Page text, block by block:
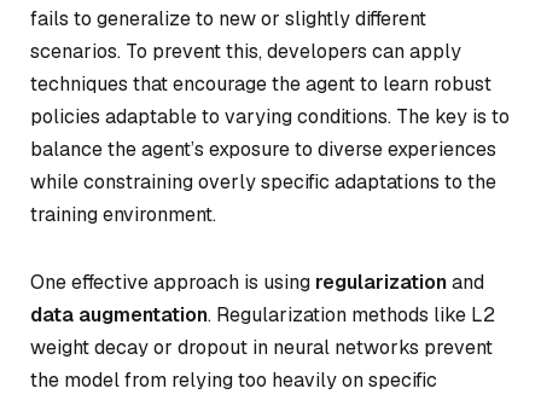
fails to generalize to new or slightly different
scenarios. To prevent this, developers can apply
techniques that encourage the agent to learn robust
policies adaptable to varying conditions. The key is to
balance the agent’s exposure to diverse experiences
while constraining overly specific adaptations to the
training environment.
One effective approach is using regularizationand
data augmentation. Regularization methods like L2
weight decay or dropout in neural networks prevent
the model from relying too heavily on specific